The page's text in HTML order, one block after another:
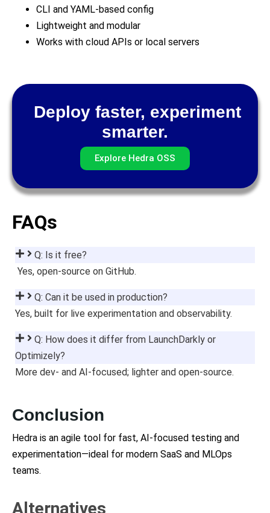
CLI and YAML-based config
Lightweight and modular
Works with cloud APIs or local servers
Deploy faster, experiment
smarter.
Explore Hedra OSS
FAQs
Q: Is it free?
Yes, open-source on GitHub.
Q: Can it be used in production?
Yes, built for live experimentation and observability.
Q: How does it differ from LaunchDarkly or
Optimizely?
More dev- and AI-focused; lighter and open-source.
Conclusion
Hedra is an agile tool for fast, AI-focused testing and
experimentation—ideal for modern SaaS and MLOps
teams.
Alternatives